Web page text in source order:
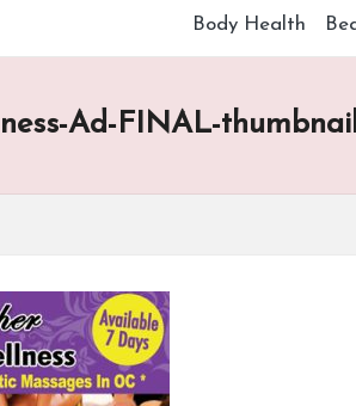
Body Health
Ad-FINAL-